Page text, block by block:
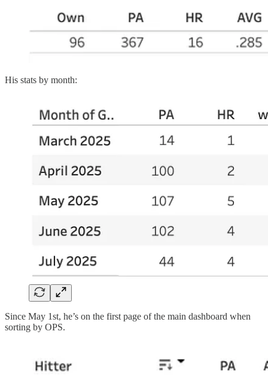
His stats by month:
Since May 1st, he’s on the first page of the main dashboard when
sorting by OPS.